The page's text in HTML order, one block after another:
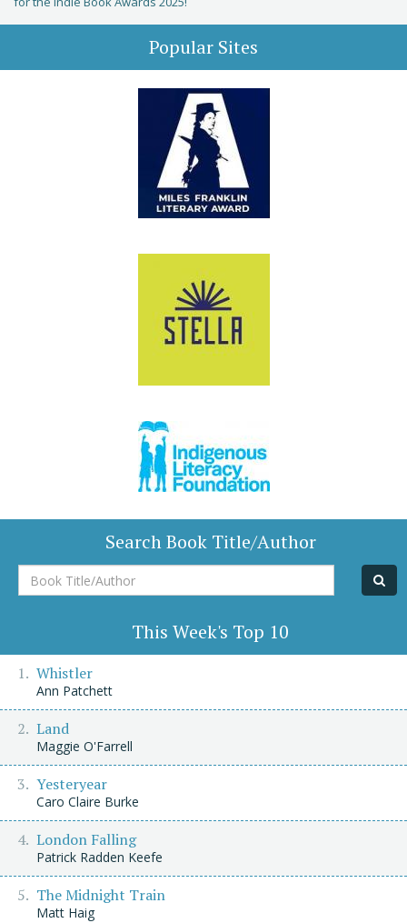
Popular Sites
Search Book Title/Author
Book
Title/Author
This Week's Top 10
Whistler
Ann Patchett
Land
Maggie O'Farrell
Yesteryear
Caro Claire Burke
London Falling
Patrick Radden Keefe
The Midnight Train
Matt Haig